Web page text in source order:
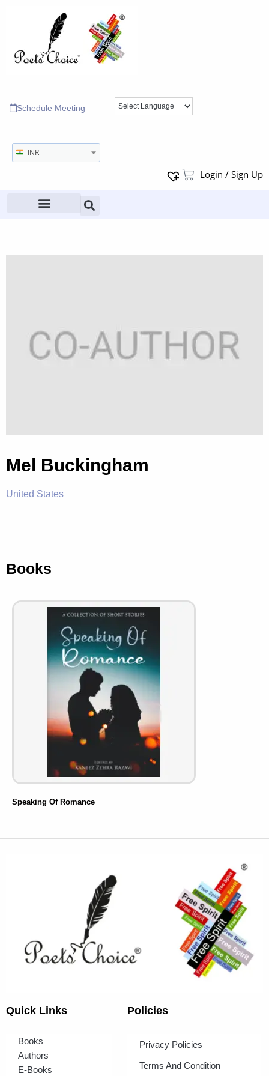
Schedule Meeting
INR
Login / Sign Up
Mel Buckingham
United States
Books
Speaking Of Romance
Quick Links
Books
Authors
E-Books
Policies
Privacy Policies
Terms And Condition